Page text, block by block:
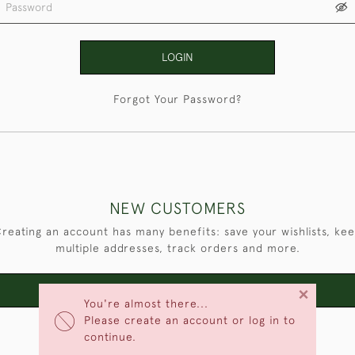
You're almost there...
Please create an account or log in to
continue.
×
LOGIN
Forgot Your Password?
NEW CUSTOMERS
an account has many benefits: save your wishlists,
multiple addresses, track orders and more.